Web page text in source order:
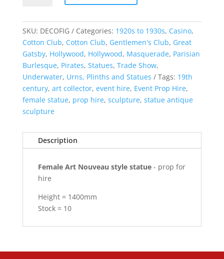
quantity
SKU: DECOFIG Categories: 1920s to 1930s, Casino,
Cotton Club, Cotton Club, Gentlemen's Club, Great
Gatsby, Hollywood, Hollywood, Masquerade, Parisian
Burlesque, Pirates, Statues, Trade Show,
Underwater, Urns, Plinths and Statues Tags: 19th
century, art collector, event hire, Event Prop Hire,
female statue, prop hire, sculpture, statue antique
sculpture
Description
Female Art Nouveau style statue- prop for
hire
Height = 1400mm
Stock = 10